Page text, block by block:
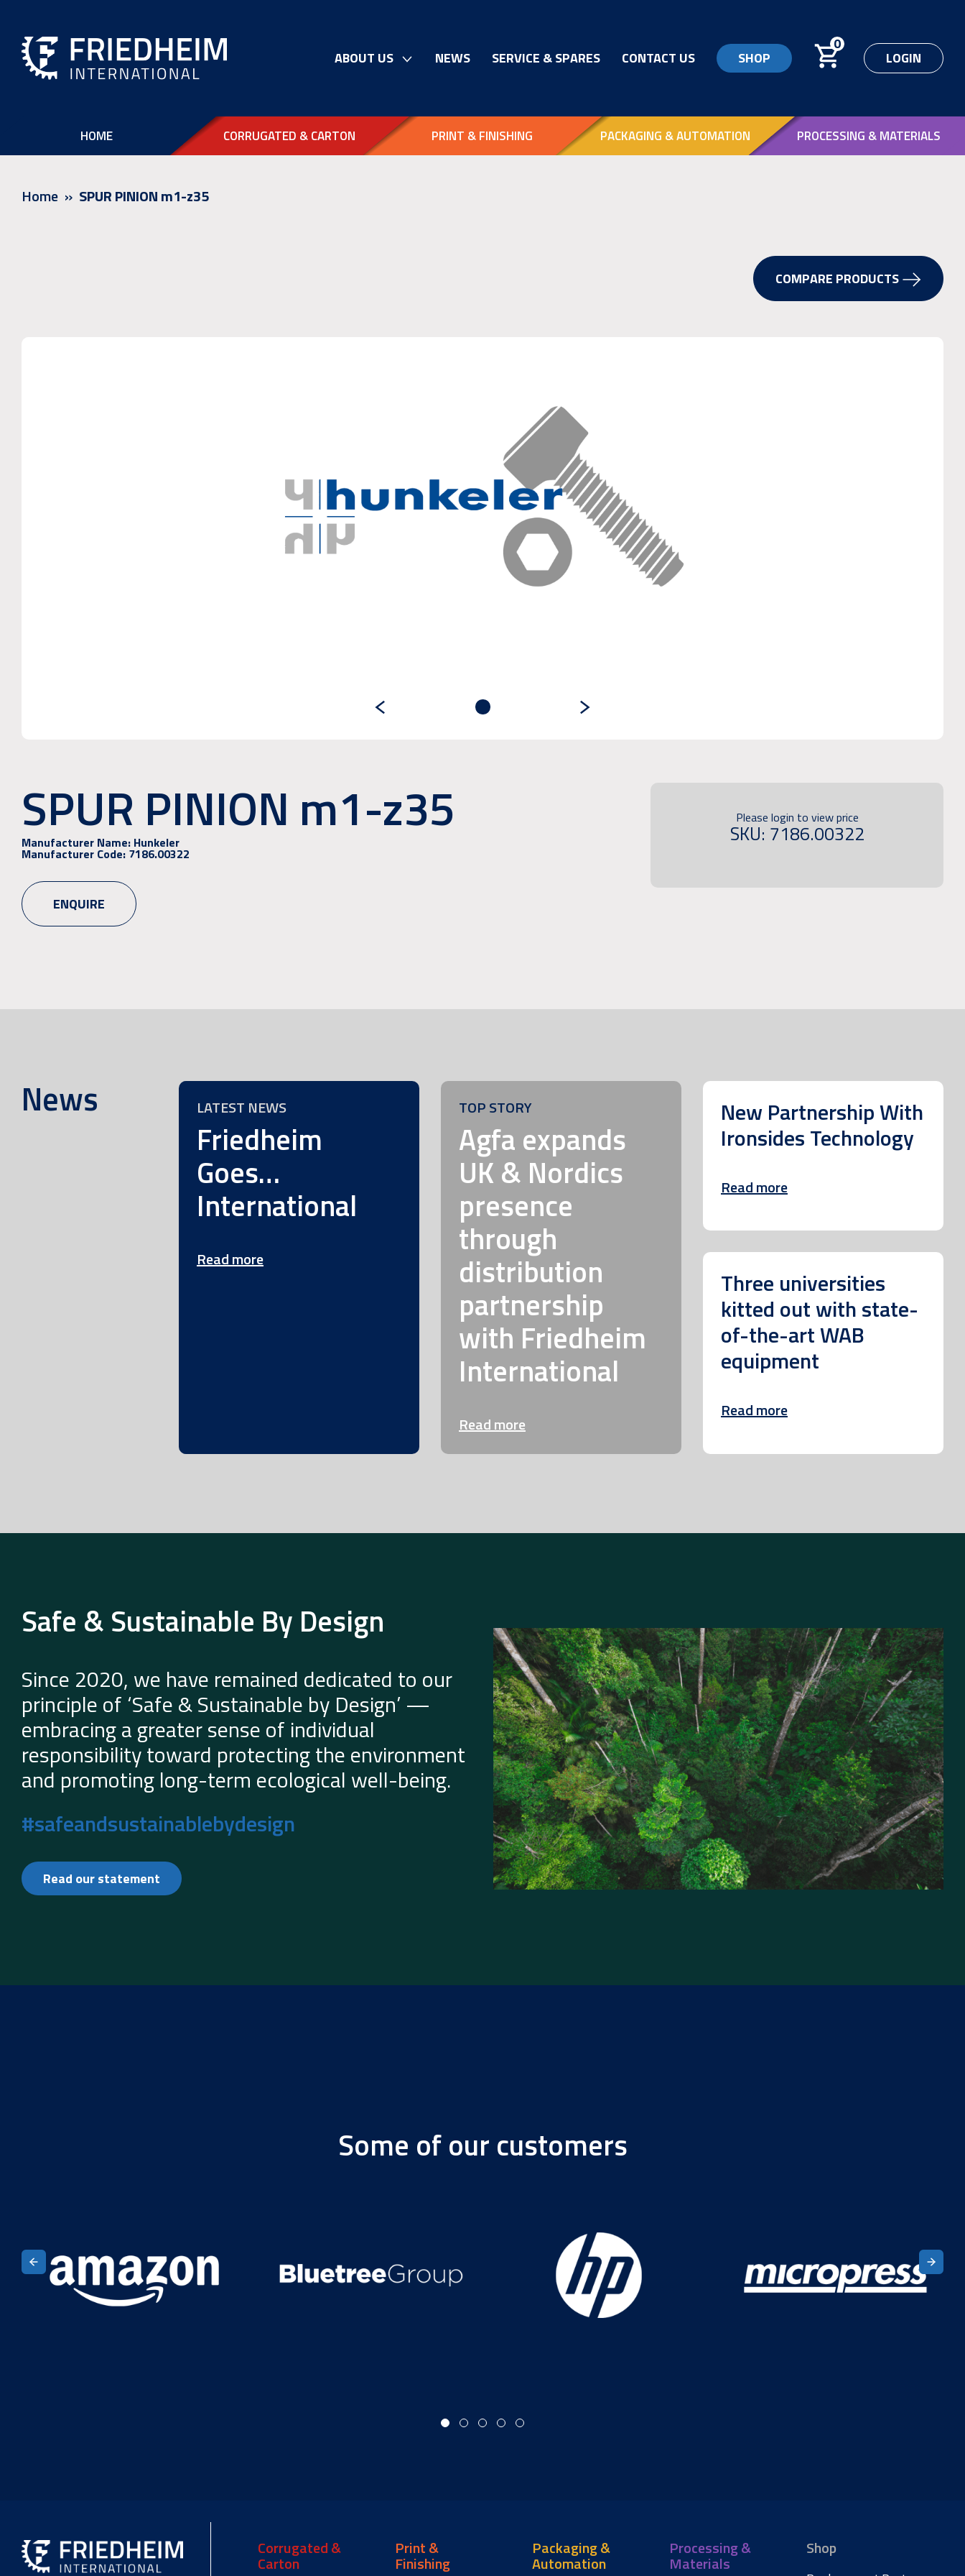
ABOUT US NEWS SERVICE & SPARES CONTACT US SHOP
0
LOGIN
HOME CORRUGATED & CARTON PRINT & FINISHING PACKAGING & AUTOMATION PROCESSING & MATERIALS
Home SPUR PINION m1-z35
COMPARE PRODUCTS
SPUR PINION m1-z35
Manufacturer Name: Hunkeler
Manufacturer Code: 7186.00322
ENQUIRE
Please login to view price
SKU: 7186.00322
News LATEST NEWS
Friedheim
Goes…
International
Read more
TOP STORY
Agfa expands
UK & Nordics
presence
through
distribution
partnership
with Friedheim
International
Read more
New Partnership With
Ironsides Technology
Read more
Three universities
kitted out with state-
of-the-art WAB
equipment
Read more
Safe & Sustainable By Design
Since 2020, we have remained dedicated to our
principle of ‘Safe & Sustainable by Design’ —
embracing a greater sense of individual
responsibility toward protecting the environment
and promoting long-term ecological well-being.
#safeandsustainablebydesign
Read our statement
Some of our customers
Corrugated &
Carton
Print &
Finishing
Packaging &
Automation
Processing &
Materials
Shop